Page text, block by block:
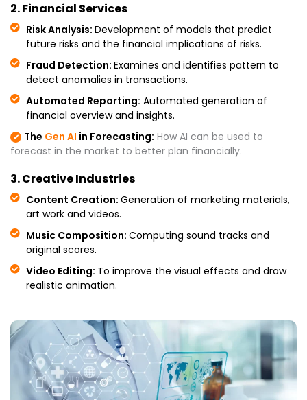
2. Financial Services
Risk Analysis: Development of models that predict
future risks and the financial implications of risks.
Fraud Detection: Examines and identifies pattern to
detect anomalies in transactions.
Automated Reporting: Automated generation of
financial overview and insights.
✔ The Gen AI in Forecasting: How AI can be used to
forecast in the market to better plan financially.
3. Creative Industries
Content Creation: Generation of marketing materials,
art work and videos.
Music Composition: Computing sound tracks and
original scores.
Video Editing: To improve the visual effects and draw
realistic animation.